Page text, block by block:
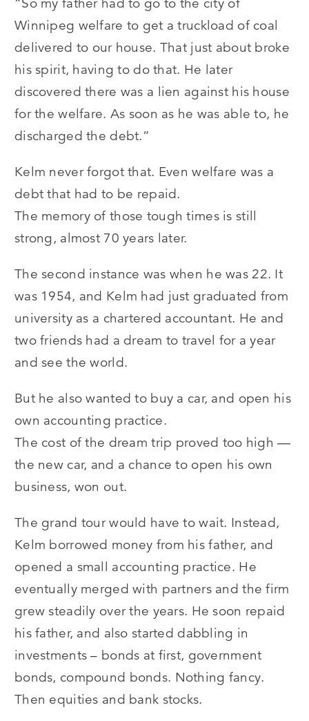
Winnipeg welfare to get a truckload of coal
delivered to our house. That just about broke
his spirit, having to do that. He later
discovered there was a lien against his house
for the welfare. As soon as he was able to, he
discharged the debt.”
Kelm never forgot that. Even welfare was a
debt that had to be repaid.
The memory of those tough times is still
strong, almost 70 years later.
The second instance was when he was 22. It
was 1954, and Kelm had just graduated from
university as a chartered accountant. He and
two friends had a dream to travel for a year
and see the world.
But he also wanted to buy a car, and open his
own accounting practice.
The cost of the dream trip proved too high —
the new car, and a chance to open his own
business, won out.
The grand tour would have to wait. Instead,
Kelm borrowed money from his father, and
opened a small accounting practice. He
eventually merged with partners and the firm
grew steadily over the years. He soon repaid
his father, and also started dabbling in
investments – bonds at first, government
bonds, compound bonds. Nothing fancy.
Then equities and bank stocks.